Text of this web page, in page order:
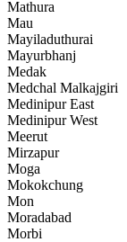
Mathura
Mau
Mayiladuthurai
Mayurbhanj
Medak
Medchal Malkajgiri
Medinipur East
Medinipur West
Meerut
Mirzapur
Moga
Mokokchung
Mon
Moradabad
Morbi